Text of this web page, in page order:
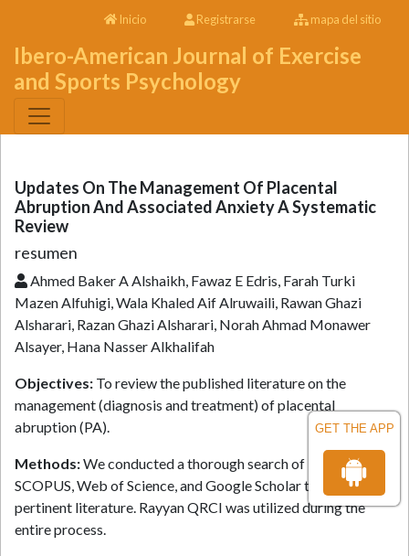
GET THE APP
Inicio Registrarse mapa del sitio
Ibero-American Journal of Exercise
and Sports Psychology
Updates On The Management Of Placental
Abruption And Associated Anxiety A Systematic
Review
resumen
Ahmed Baker A Alshaikh, Fawaz E Edris, Farah Turki
Mazen Alfuhigi, Wala Khaled Aif Alruwaili, Rawan Ghazi
Alsharari, Razan Ghazi Alsharari, Norah Ahmad Monawer
Alsayer, Hana Nasser Alkhalifah
Objectives: To review the published literature on the
management (diagnosis and treatment) of placental
abruption (PA).
Methods:We conducted a thorough search of PubMed,
SCOPUS, Web of Science, and Google Scholar to find
pertinent literature. Rayyan QRCI was utilized during the
entire process.